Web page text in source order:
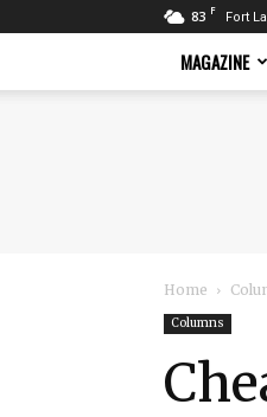
83 F Fort
MAGAZINE
Home
Columns